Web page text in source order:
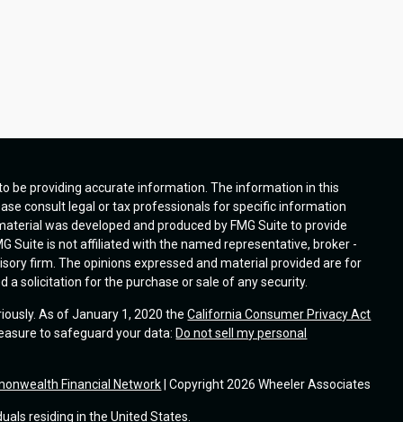
be providing accurate information. The information in this
consult legal or tax professionals for specific information
was developed and produced by FMG Suite to provide
Suite is not affiliated with the named representative, broker -
firm. The opinions expressed and material provided are for
a solicitation for the purchase or sale of any security.
As of January 1, 2020 theCalifornia Consumer Privacy Act
to safeguard your data: Do not sell my personal
Financial Network | Copyright 2026 Wheeler Associates
residing in the United States.